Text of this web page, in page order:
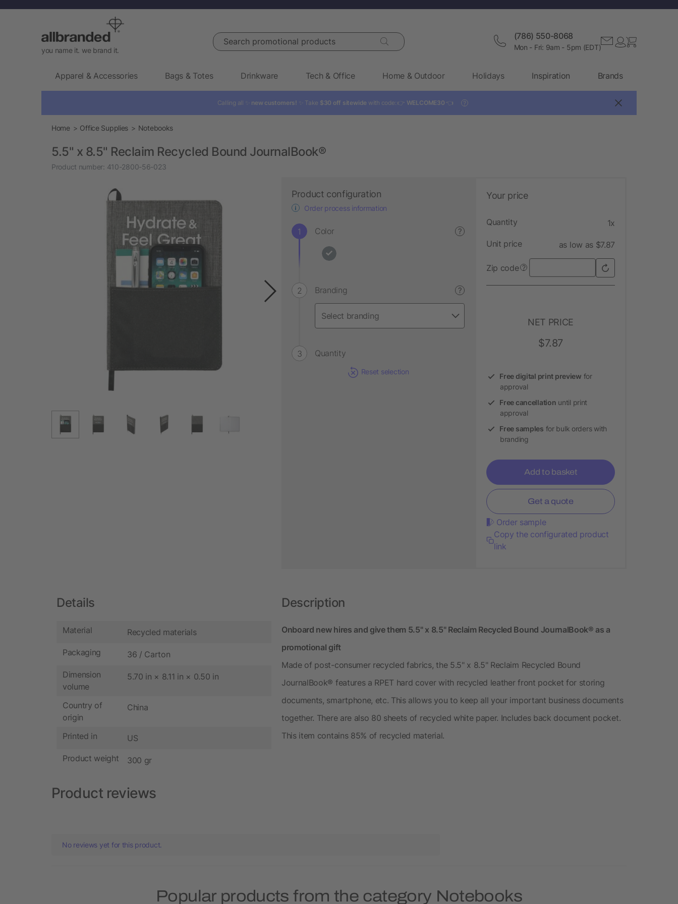
you name it. we brand it.
Search promotional products (786) 550-8068
Mon - Fri: 9am - 5pm (EDT)
Apparel & Accessories Bags & Totes Drinkware Tech & Office Home & Outdoor Holidays Inspiration Brands
Calling all ✨ new customers! ✨ Take $30 off sitewide with code: 👉 WELCOME30 👈 ?
Home Office Supplies Notebooks
5.5" x 8.5" Reclaim Recycled Bound JournalBook®
Product number: 410-2800-56-023
Product configuration
Order process information
Color ?
Branding ?
Quantity
Reset selection
Your price
Quantity 1x
Unit price as low as $7.87
Zip code ?
NET PRICE
$7.87
Free digital print preview for
approval
Free cancellation until print
approval
Free samples for bulk orders with
branding
Add to basket
Get a quote
Order sample
Copy the configurated product
link
Details
Material Recycled materials
Packaging 36 / Carton
Dimension
volume
5.70 in × 8.11 in × 0.50 in
Country of
origin
China
Printed in US
Product weight 300 gr
Description
Onboard new hires and give them 5.5" x 8.5" Reclaim Recycled Bound JournalBook® as a
promotional gift
Made of post-consumer recycled fabrics, the 5.5" x 8.5" Reclaim Recycled Bound
JournalBook® features a RPET hard cover with recycled leather front pocket for storing
documents, smartphone, etc. This allows you to keep all your important business documents
together. There are also 80 sheets of recycled white paper. Includes back document pocket.
This item contains 85% of recycled material.
Product reviews
No reviews yet for this product.
Popular products from the category Notebooks